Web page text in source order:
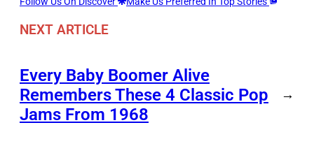
NEXT ARTICLE
Every Baby Boomer Alive
Remembers These 4 Classic Pop
Jams From 1968
→